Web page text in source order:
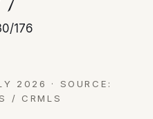
176
2026 · SOURCE:
/ CRMLS